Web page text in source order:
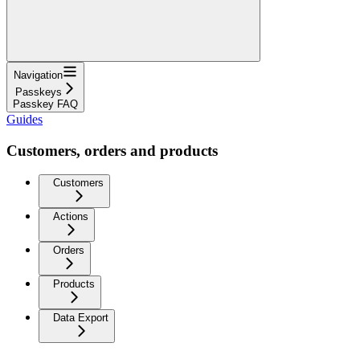
Navigation
Passkeys
Passkey FAQ
Guides
Customers, orders and products
Customers
Actions
Orders
Products
Data Export